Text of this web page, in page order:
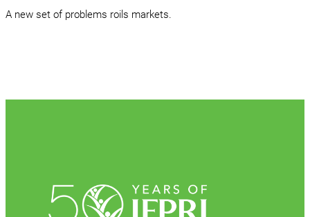
A new set of problems roils markets.